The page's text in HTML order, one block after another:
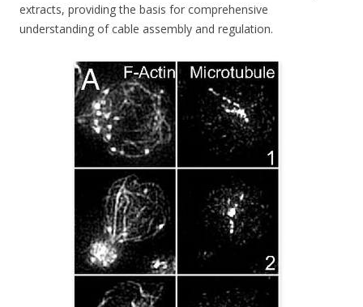
extracts, providing the basis for comprehensive
understanding of cable assembly and regulation.